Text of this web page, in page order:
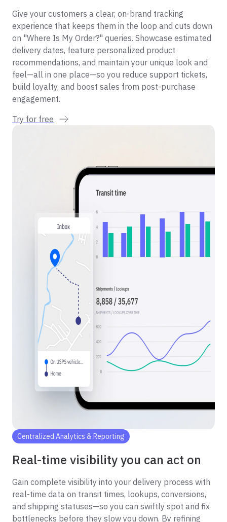
Give your customers a clear, on-brand tracking
experience that keeps them in the loop and cuts down
on "Where Is My Order?" queries. Showcase estimated
delivery dates, feature personalized product
recommendations, and maintain your unique look and
feel—all in one place—so you reduce support tickets,
build loyalty, and boost sales from post-purchase
engagement.
Try for free
Centralized Analytics & Reporting
Real-time visibility you can act on
Gain complete visibility into your delivery process with
real-time data on transit times, lookups, conversions,
and shipping statuses—so you can swiftly spot and fix
bottlenecks before they slow you down. By refining